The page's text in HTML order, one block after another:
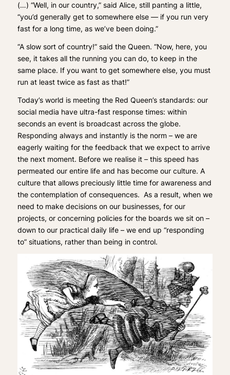
(…) “Well, in our country,” said Alice, still panting a little,
“you’d generally get to somewhere else — if you run very
fast for a long time, as we’ve been doing.”
“A slow sort of country!” said the Queen. “Now, here, you
see, it takes all the running you can do, to keep in the
same place. If you want to get somewhere else, you must
run at least twice as fast as that!”
Today’s world is meeting the Red Queen’s standards: our
social media have ultra-fast response times: within
seconds an event is broadcast across the globe.
Responding always and instantly is the norm – we are
eagerly waiting for the feedback that we expect to arrive
the next moment. Before we realise it – this speed has
permeated our entire life and has become our culture. A
culture that allows preciously little time for awareness and
the contemplation of consequences. As a result, when we
need to make decisions on our businesses, for our
projects, or concerning policies for the boards we sit on –
down to our practical daily life – we end up “responding
to” situations, rather than being in control.